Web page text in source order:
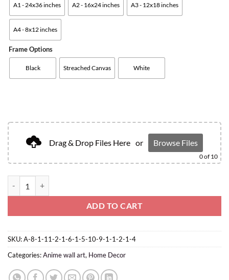
A1 - 24x36 inches A2 - 16x24 inches A3 - 12x18 inches
A4 - 8x12 inches
Frame Options
Black Streached Canvas White
Drag & Drop Files Here or Browse Files
0of 10
ADD TO CART
SKU:A-8-1-11-2-1-6-1-5-10-9-1-1-2-1-4
Categories:Anime wall art, Home Decor